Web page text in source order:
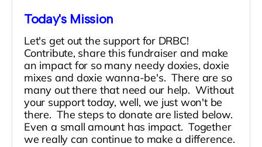
Today's Mission
Let's get out the support for DRBC!
Contribute, share this fundraiser and make
an impact for so many needy doxies, doxie
mixes and doxie wanna-be's. There are so
many out there that need our help. Without
your support today, well, we just won't be
there. The steps to donate are listed below.
Even a small amount has impact. Together
we really can continue to make a difference.